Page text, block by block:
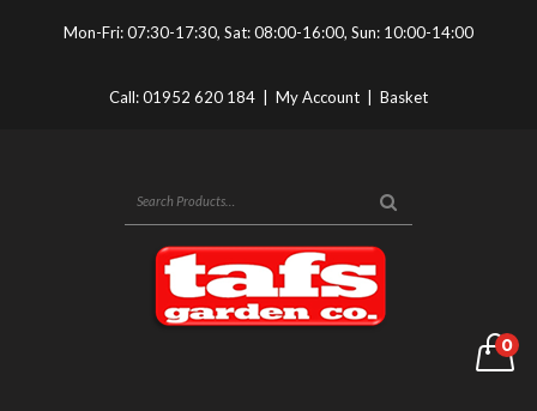
Mon-Fri: 07:30-17:30, Sat: 08:00-16:00, Sun: 10:00-14:00
Call:01952 620 184 My Account Basket
0